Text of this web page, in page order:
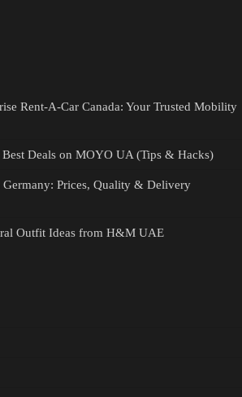
Rent-A-Car Canada: Your Trusted Mobility
Deals on MOYO UA (Tips & Hacks)
Prices, Quality & Delivery
Outfit Ideas from H&M UAE